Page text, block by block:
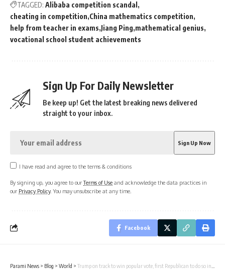
TAGGED: Alibaba competition scandal
cheating in competition China mathematics competition
help from teacher in exams Jiang Ping mathematical genius
vocational school student achievements
Sign Up For Daily Newsletter
Be keep up! Get the latest breaking news delivered
straight to your inbox.
I have read and agree to the terms & conditions
By signing up, you agree to ourTerms of Use and acknowledge the data practices in
our Privacy Policy. You may unsubscribe at any time.
Facebook
Parami News > Blog > World > Trump on track to win popular vote, first Republican to do so in 20 years